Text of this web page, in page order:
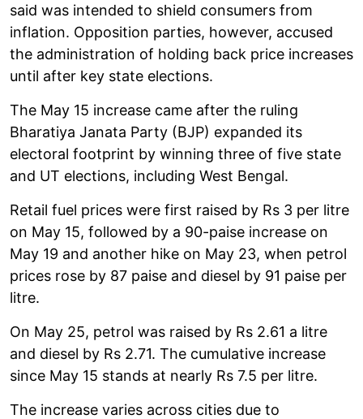
said was intended to shield consumers from
inflation. Opposition parties, however, accused
the administration of holding back price increases
until after key state elections.
The May 15 increase came after the ruling
Bharatiya Janata Party (BJP) expanded its
electoral footprint by winning three of five state
and UT elections, including West Bengal.
Retail fuel prices were first raised by Rs 3 per litre
on May 15, followed by a 90-paise increase on
May 19 and another hike on May 23, when petrol
prices rose by 87 paise and diesel by 91 paise per
litre.
On May 25, petrol was raised by Rs 2.61 a litre
and diesel by Rs 2.71. The cumulative increase
since May 15 stands at nearly Rs 7.5 per litre.
The increase varies across cities due to